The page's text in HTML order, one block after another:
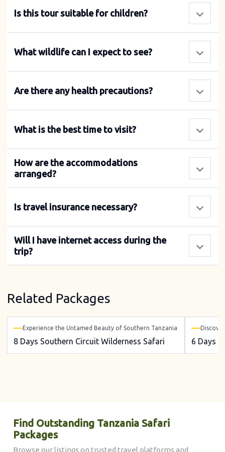
Is this tour suitable for children?
What wildlife can I expect to see?
Are there any health precautions?
What is the best time to visit?
How are the accommodations
arranged?
Is travel insurance necessary?
Will I have internet access during the
trip?
Related Packages
Experience the Untamed Beauty of Southern Tanzania
8 Days Southern Circuit Wilderness Safari 6 Days
Find Outstanding Tanzania Safari
Packages
Browse our listings on trusted travel platforms and